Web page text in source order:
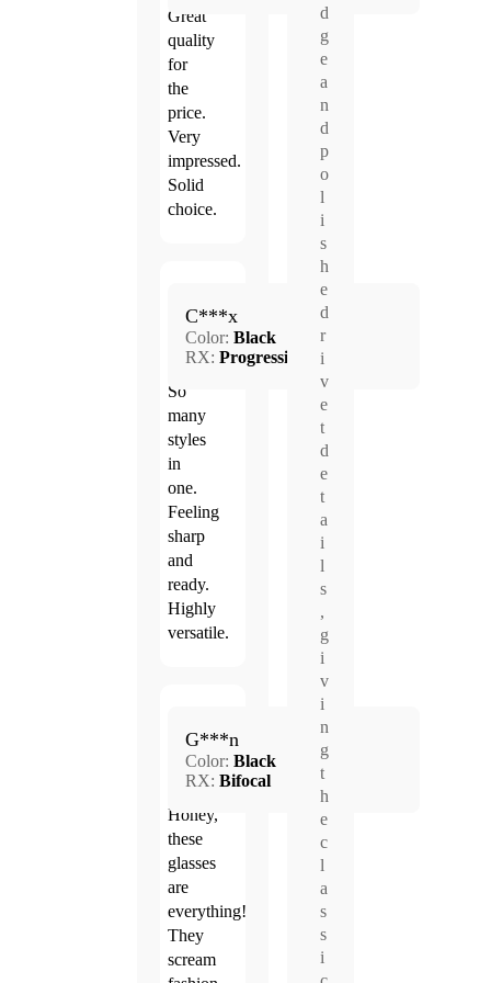
Great
quality
for
the
price.
Very
impressed.
Solid
choice.
5.0
Mar.
24,
2026
So
many
styles
in
one.
Feeling
sharp
and
ready.
Highly
versatile.
C***x
Color: Black
RX: Progressive
5.0
23,
2026
Honey,
these
glasses
are
everything!
They
scream
G***n
Color: Black
RX: Bifocal
d
g
e
a
n
d
p
o
l
i
s
h
e
d
r
i
v
e
t
d
e
t
a
i
l
s
,
g
i
v
i
n
g
t
h
e
c
l
a
s
s
i